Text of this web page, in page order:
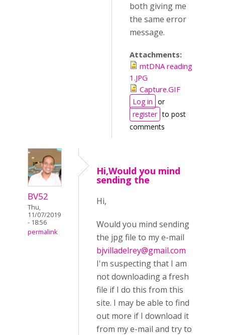
both giving me
the same error
message.
Attachments:
mtDNA reading
1.JPG
Capture.GIF
Log in or
register to post
comments
BV52
Thu,
11/07/2019
- 18:56
permalink
Hi,Would you mind
sending the
Hi,
Would you mind sending
the jpg file to my e-mail
bjvilladelrey@gmail.com
I'm suspecting that I am
not downloading a fresh
file if I do this from this
site. I may be able to find
out more if I download it
from my e-mail and try to